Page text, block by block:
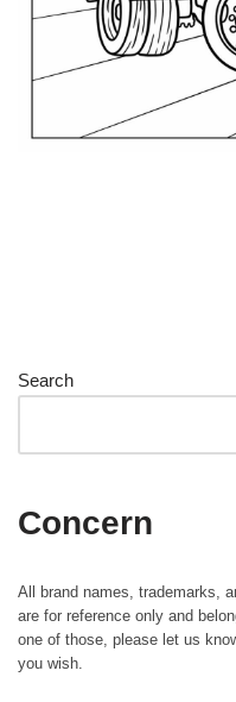
Search
Concern
All brand names, trademarks,
are for reference only and
one of those, please let us
you wish.